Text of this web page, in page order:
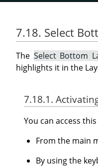
7.18. Select
The Select Bottom
highlights it in the
7.18.1.
You can access
From the main
By using the